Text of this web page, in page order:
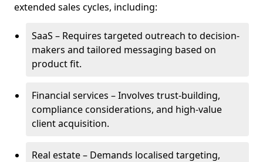
extended sales cycles, including:
SaaS – Requires targeted outreach to decision-
makers and tailored messaging based on
product fit.
Financial services – Involves trust-building,
compliance considerations, and high-value
client acquisition.
Real estate – Demands localised targeting,